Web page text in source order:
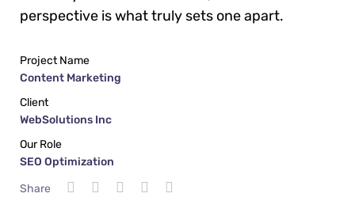
perspective is what truly sets one apart.
Project Name
Content Marketing
Client
WebSolutions Inc
Our Role
SEO Optimization
Share